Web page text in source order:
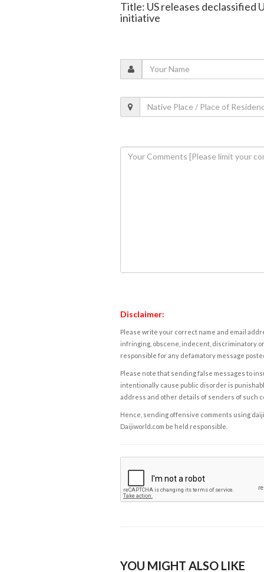
Title: US releases declassified
initiative
Disclaimer:
Please write your correct name and email
infringing, obscene, indecent, discriminatory
responsible for any defamatory message
Please note that sending false messages to
intentionally cause public disorder is
address and other details of senders of such
Hence, sending offensive comments using
Daijiworld.com be held responsible.
YOU MIGHT ALSO LIKE